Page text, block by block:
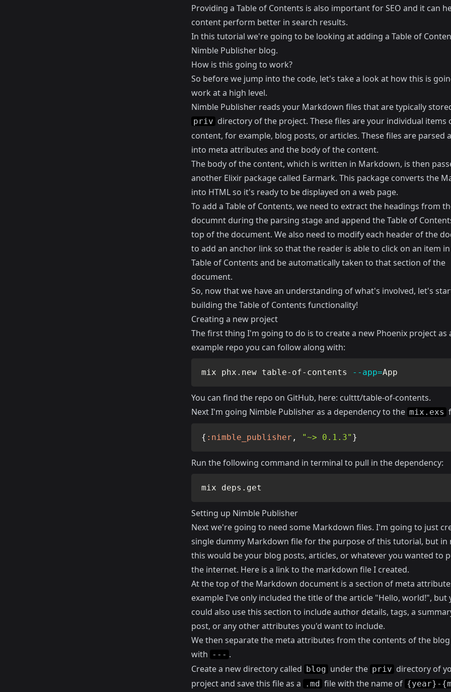
Providing a Table of Contents is also important for SEO and it can
content perform better in search results.
In this tutorial we're going to be looking at adding a Table of
Nimble Publisher blog.
How is this going to work?
So before we jump into the code, let's take a look at how this is
work at a high level.
Nimble Publisher reads your Markdown files that are typically
priv directory of the project. These files are your individual items
content, for example, blog posts, or articles. These files are parsed
into meta attributes and the body of the content.
The body of the content, which is written in Markdown, is then
another Elixir package called Earmark. This package converts the
into HTML so it's ready to be displayed on a web page.
To add a Table of Contents, we need to extract the headings from
documnt during the parsing stage and append the Table of
top of the document. We also need to modify each header of the
to add an anchor link so that the reader is able to click on an item
Table of Contents and be automatically taken to that section of the
document.
So, now that we have an understanding of what's involved, let's
building the Table of Contents functionality!
Creating a new project
The first thing I'm going to do is to create a new Phoenix project as
example repo you can follow along with:
mix phx.new table-of-contents --app=App
You can find the repo on GitHub, here: culttt/table-of-contents.
Next I'm going Nimble Publisher as a dependency to the mix.exs
{ :nimble_publisher , "~> 0.1.3" }
Run the following command in terminal to pull in the dependency:
mix deps.get
Setting up Nimble Publisher
Next we're going to need some Markdown files. I'm going to just
single dummy Markdown file for the purpose of this tutorial, but in
this would be your blog posts, articles, or whatever you wanted to
the internet. Hereis a link to the markdown file I created.
At the top of the Markdown document is a section of meta
example I've only included the title of the article "Hello, world!", but
could also use this section to include author details, tags, a
post, or any other attributes you'd want to include.
We then separate the meta attributes from the contents of the
with --- .
Create a new directory called blog under the priv directory of
project and save this file as a
.md file with the name of {year}-